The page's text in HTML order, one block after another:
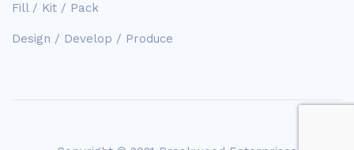
Fill / Kit / Pack
Design / Develop / Produce